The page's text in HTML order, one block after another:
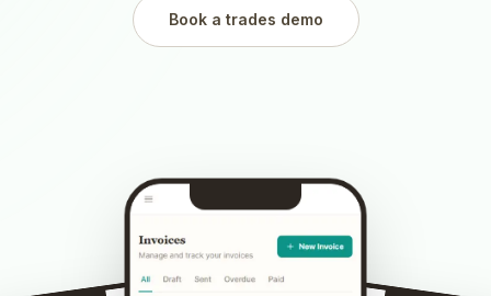
Book a trades demo